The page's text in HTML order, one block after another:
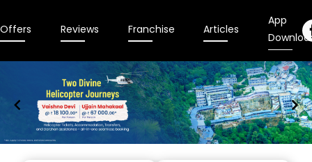
Offers Reviews Franchise Articles
App